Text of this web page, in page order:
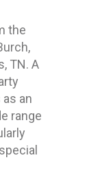
the
TN. A
an
range